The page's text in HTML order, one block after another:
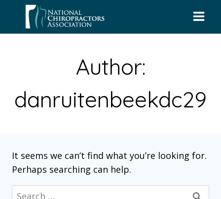
content
Author:
danruitenbeekdc29
It seems we can’t find what you’re looking for.
Perhaps searching can help.
Search